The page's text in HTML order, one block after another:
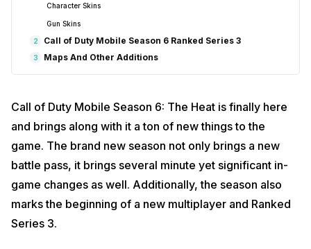
Character Skins
Gun Skins
2 Call of Duty Mobile Season 6 Ranked Series 3
3 Maps And Other Additions
Call of Duty Mobile Season 6: The Heat is finally here
and brings along with it a ton of new things to the
game. The brand new season not only brings a new
battle pass, it brings several minute yet significant in-
game changes as well. Additionally, the season also
marks the beginning of a new multiplayer and Ranked
Series 3.